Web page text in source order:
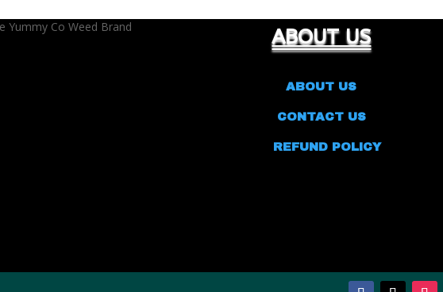
ABOUT US
ABOUT US
CONTACT US
REFUND POLICY